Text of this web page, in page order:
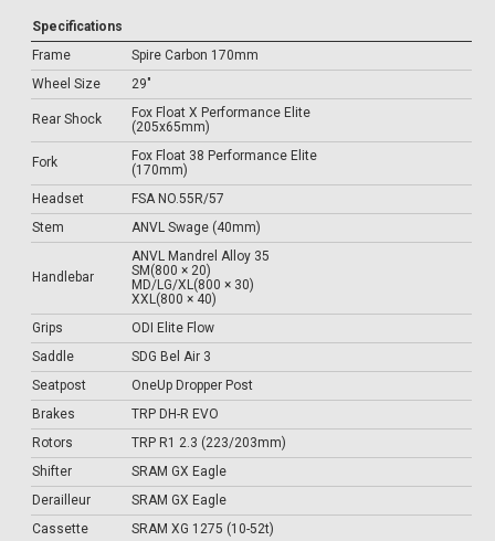
Specifications
Frame
Spire Carbon 170mm
Wheel Size
29"
Rear Shock
Fox Float X Performance Elite
(205x65mm)
Fork
Fox Float 38 Performance Elite
(170mm)
Headset
FSA NO.55R/57
Stem
ANVL Swage (40mm)
Handlebar
ANVL Mandrel Alloy 35
SM(800 × 20)
MD/LG/XL(800 × 30)
XXL(800 × 40)
Grips
ODI Elite Flow
Saddle
SDG Bel Air 3
Seatpost
OneUp Dropper Post
Brakes
TRP DH-R EVO
Rotors
TRP R1 2.3 (223/203mm)
Shifter
SRAM GX Eagle
Derailleur
SRAM GX Eagle
Cassette
SRAM XG 1275 (10-52t)